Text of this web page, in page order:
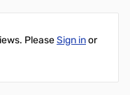
PleaseSign inor